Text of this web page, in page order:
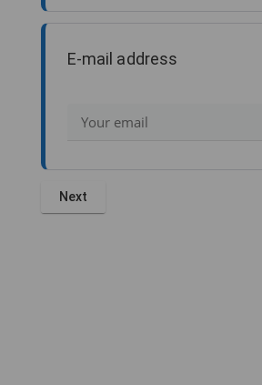
E-mail address